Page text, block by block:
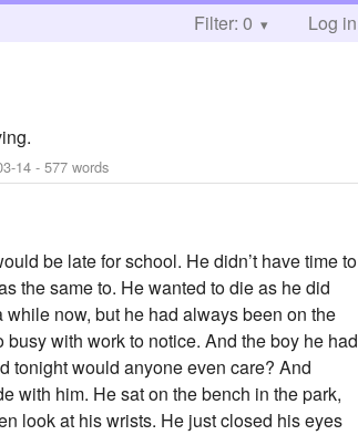
Filter: 0 Log in
14 - 577 words
be late for school. He didn’t have time to
the same to. He wanted to die as he did
now, but he had always been on the
with work to notice. And the boy he had
tonight would anyone even care? And
with him. He sat on the bench in the park,
look at his wrists. He just closed his eyes